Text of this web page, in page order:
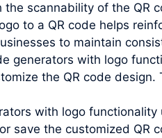
scannability of the QR
to a QR code helps
to maintain
generators with logo
the QR code
with logo
save the customized